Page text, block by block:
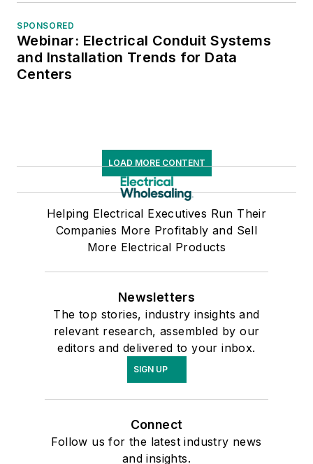
SPONSORED
Webinar: Electrical Conduit Systems
and Installation Trends for Data
Centers
LOAD MORE CONTENT
Helping Electrical Executives Run Their
Companies More Profitably and Sell
More Electrical Products
Newsletters
The top stories, industry insights and
relevant research, assembled by our
editors and delivered to your inbox.
SIGN UP
Connect
Follow us for the latest industry news
and insights.